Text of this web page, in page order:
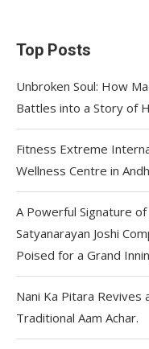
Top Posts
Unbroken Soul: How
Battles into a Story of
Fitness Extreme
Wellness Centre in
A Powerful Signature
Satyanarayan Joshi
Poised for a Grand
Nani Ka Pitara
Traditional Aam Achar.